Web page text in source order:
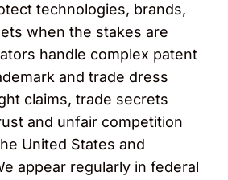
technologies, brands,
when the stakes are
handle complex patent
and trade dress
claims, trade secrets
and unfair competition
United States and
appear regularly in federal